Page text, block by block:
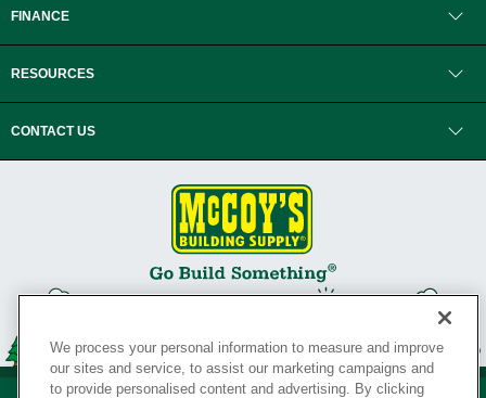
FINANCE
RESOURCES
CONTACT US
We process your personal information to measure and improve
our sites and service, to assist our marketing campaigns and
to provide personalised content and advertising. By clicking